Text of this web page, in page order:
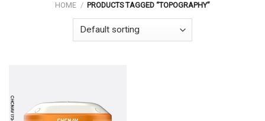
HOME / PRODUCTS TAGGED “TOPOGRAPHY”